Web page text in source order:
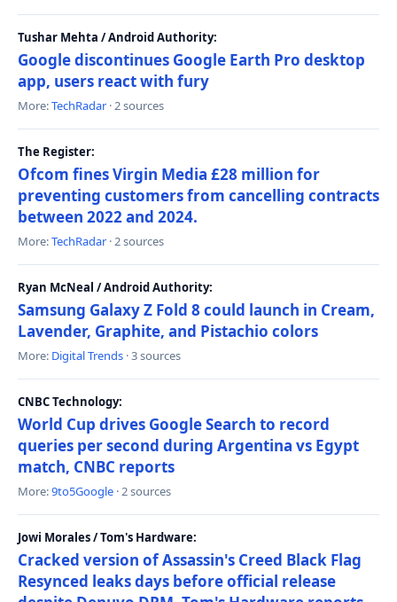
Tushar Mehta / Android Authority:
Google discontinues Google Earth Pro desktop
app, users react with fury
More:TechRadar · 2 sources
The Register:
Ofcom fines Virgin Media £28 million for
preventing customers from cancelling contracts
between 2022 and 2024.
More:TechRadar · 2 sources
Ryan McNeal / Android Authority:
Samsung Galaxy Z Fold 8 could launch in Cream,
Lavender, Graphite, and Pistachio colors
More: Digital Trends · 3 sources
CNBC Technology:
World Cup drives Google Search to record
queries per second during Argentina vs Egypt
match, CNBC reports
More:9to5Google · 2 sources
Jowi Morales / Tom's Hardware:
Cracked version of Assassin's Creed Black Flag
Resynced leaks days before official release